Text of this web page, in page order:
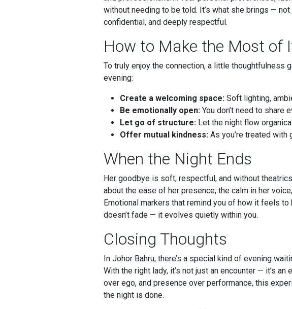
without needing to be told. It’s what she brings —
confidential, and deeply respectful.
How to Make the Most of
To truly enjoy the connection, a little thoughtfulness
evening:
Create a welcoming space: Soft lighting,
Be emotionally open: You don’t need to share
Let go of structure: Let the night flow
Offer mutual kindness: As you’re treated with
When the Night Ends
Her goodbye is soft, respectful, and without
about the ease of her presence, the calm in her
Emotional markers that remind you of how it feels
doesn’t fade — it evolves quietly within you.
Closing Thoughts
In Johor Bahru, there’s a special kind of evening
With the right lady, it’s not just an encounter — it’s
over ego, and presence over performance, this
the night is done.